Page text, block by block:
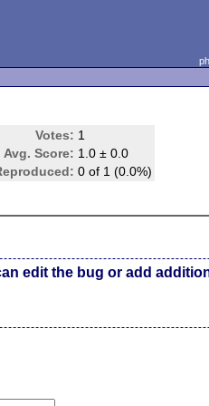
Votes: 1
Avg. Score: 1.0 ± 0.0
0 of 1 (0.0%)
edit the bug or add